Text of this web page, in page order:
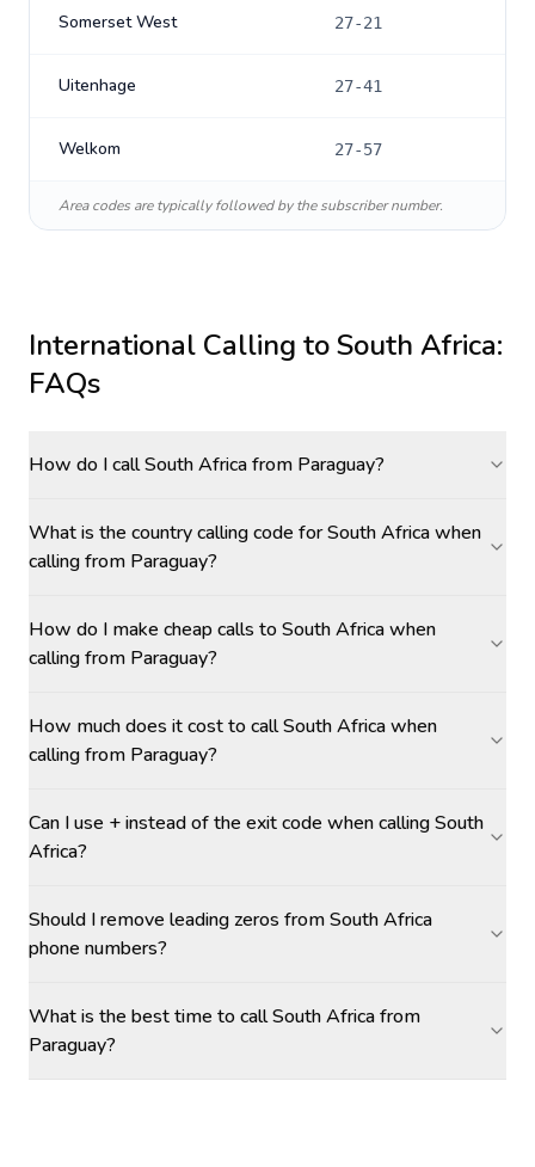
Somerset West 27-21
Uitenhage 27-41
Welkom 27-57
Area codes are typically followed by the subscriber number.
International Calling toSouth Africa:
FAQs
How do I call South Africa from Paraguay?
What is the country calling code for South Africa when
calling from Paraguay?
How do I make cheap calls to South Africa when
calling from Paraguay?
How much does it cost to call South Africa when
calling from Paraguay?
Can I use + instead of the exit code when calling South
Africa?
Should I remove leading zeros from South Africa
phone numbers?
What is the best time to call South Africa from
Paraguay?